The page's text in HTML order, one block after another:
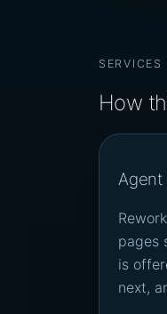
SERVICES
How
Agent
pages
is
next,